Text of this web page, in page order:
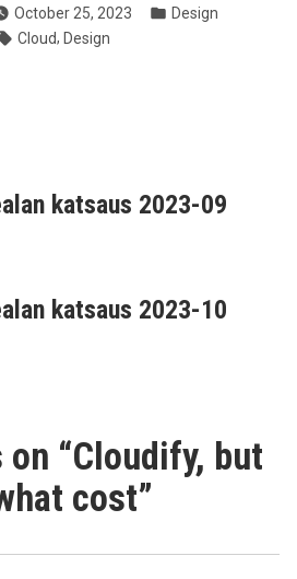
October 25, 2023
Posted
Design
Tags:
Cloud, Design
katsaus 2023-09
katsaus 2023-10
“Cloudify, but
cost”